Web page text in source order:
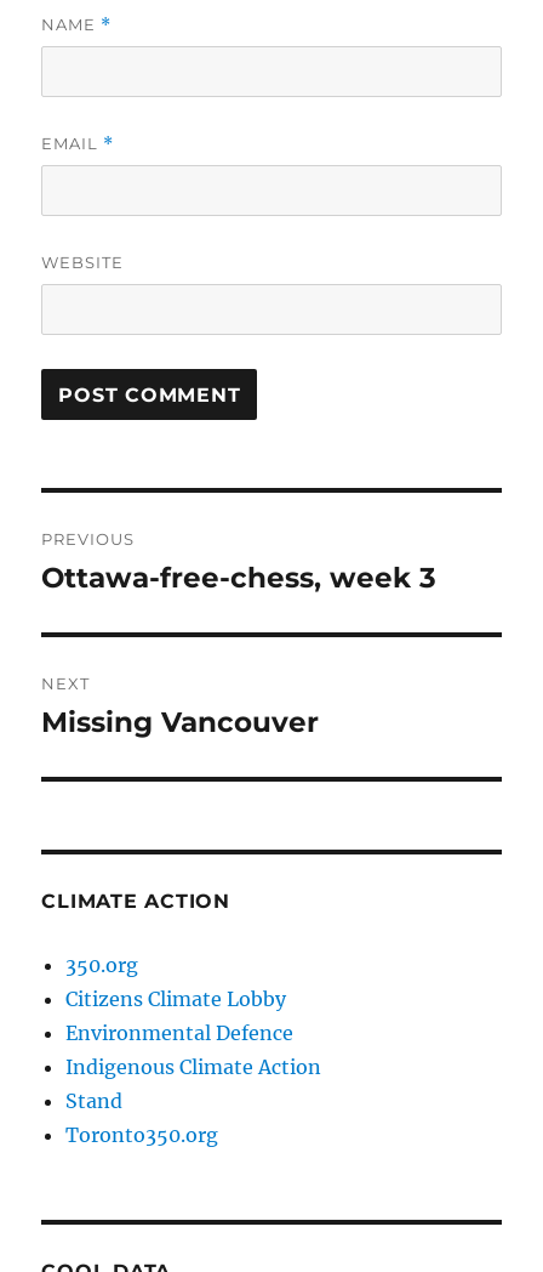
NAME *
EMAIL *
WEBSITE
navigation
PREVIOUS
Previous
Ottawa-free-chess, week 3
NEXT
Next
Missing Vancouver
CLIMATE ACTION
350.org
Citizens Climate Lobby
Environmental Defence
Indigenous Climate Action
Stand
Toronto350.org